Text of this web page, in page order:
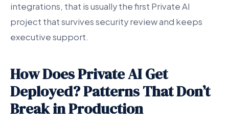
integrations, that is usually the first Private AI
project that survives security review and keeps
executive support.
How Does Private AI Get
Deployed? Patterns That Don’t
Break in Production